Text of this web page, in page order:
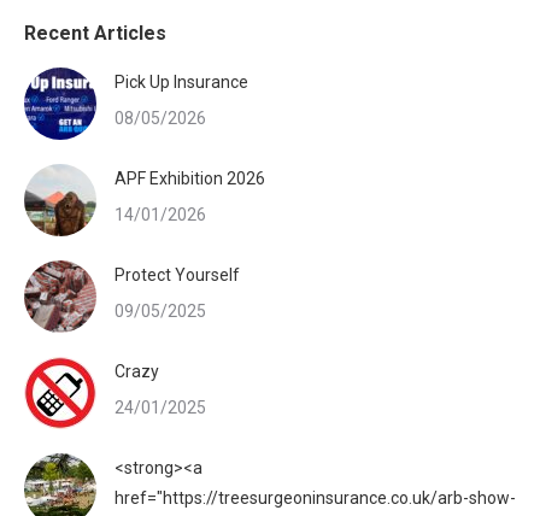
Recent Articles
Pick Up Insurance
08/05/2026
APF Exhibition 2026
14/01/2026
Protect Yourself
09/05/2025
Crazy
24/01/2025
<strong><a
href="https://treesurgeoninsurance.co.uk/arb-show-